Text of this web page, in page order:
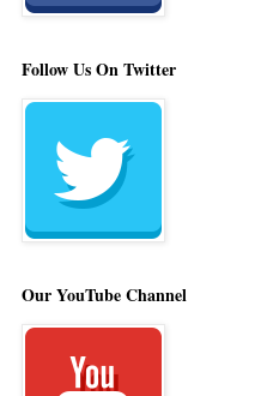
Follow Us On Twitter
Our YouTube Channel